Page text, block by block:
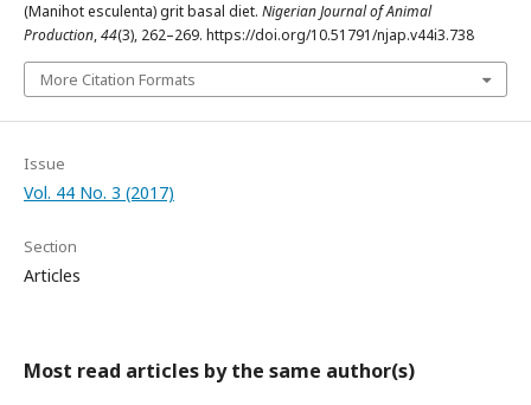
(Manihot esculenta) grit basal diet. Nigerian Journal of Animal
Production,44(3), 262–269. https://doi.org/10.51791/njap.v44i3.738
More Citation Formats
Issue
Vol. 44 No. 3 (2017)
Section
Articles
Most read articles by the same author(s)